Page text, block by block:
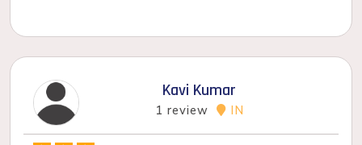
Kavi Kumar
1 review IN